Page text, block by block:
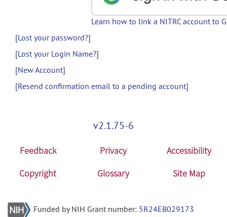
Learn how to link a NITRC account to
[Lost your password?]
[Lost your Login Name?]
[New Account]
[Resend confirmation email to a pending account]
v2.1.75-6
Feedback Privacy
Accessibility
Copyright
Glossary Site Map
Funded by NIH Grant number: 5R24EB029173